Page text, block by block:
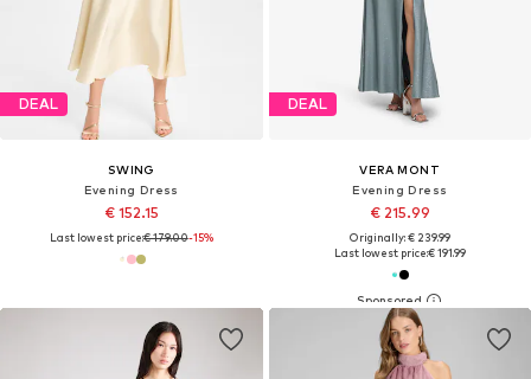
DEAL
SWING
Evening Dress
€ 152.15
Last lowest price:€ 179.00-15%
DEAL
VERA MONT
Evening Dress
€ 215.99
Originally: € 239.99
Last lowest price:€ 191.99